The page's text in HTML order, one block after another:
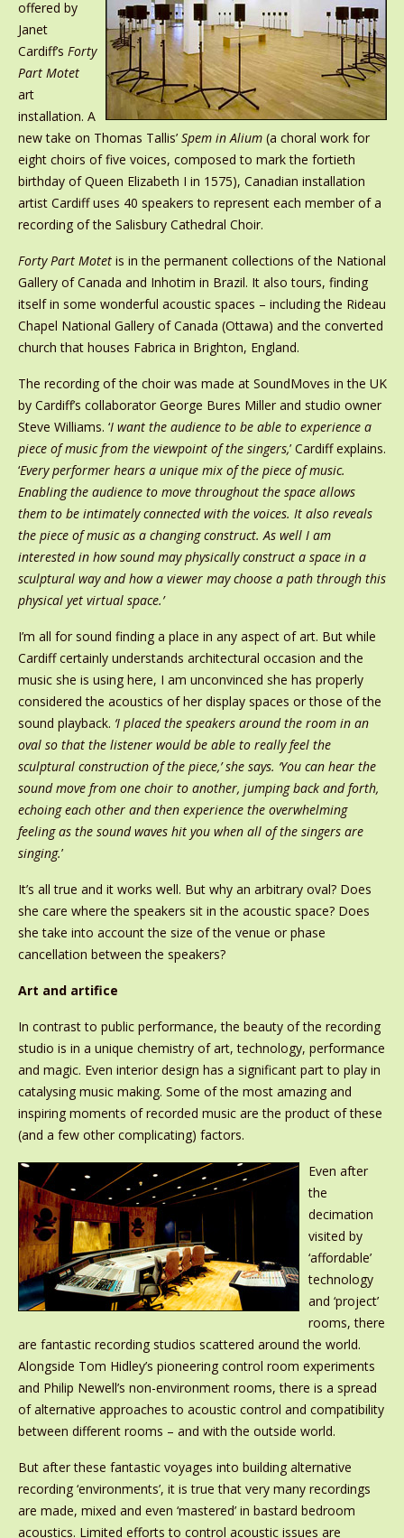
offered by
Janet
Cardiff’s Forty
Part Motet
art
installation. A
new take on Thomas Tallis’ Spem in Alium(a choral work for
eight choirs of five voices, composed to mark the fortieth
birthday of Queen Elizabeth I in 1575), Canadian installation
artist Cardiff uses 40 speakers to represent each member of a
recording of the Salisbury Cathedral Choir.
Forty Part Motetis in the permanent collections of the National
Gallery of Canada and Inhotim in Brazil. It also tours, finding
itself in some wonderful acoustic spaces – including the Rideau
Chapel National Gallery of Canada (Ottawa) and the converted
church that houses Fabrica in Brighton, England.
The recording of the choir was made at SoundMoves in the UK
by Cardiff’s collaborator George Bures Miller and studio owner
Steve Williams. ‘I want the audience to be able to experience a
piece of music from the viewpoint of the singers,’ Cardiff explains.
‘Every performer hears a unique mix of the piece of music.
Enabling the audience to move throughout the space allows
them to be intimately connected with the voices. It also reveals
the piece of music as a changing construct. As well I am
interested in how sound may physically construct a space in a
sculptural way and how a viewer may choose a path through this
physical yet virtual space.’
I’m all for sound finding a place in any aspect of art. But while
Cardiff certainly understands architectural occasion and the
music she is using here, I am unconvinced she has properly
considered the acoustics of her display spaces or those of the
sound playback. ‘I placed the speakers around the room in an
oval so that the listener would be able to really feel the
sculptural construction of the piece,’ she says. ‘You can hear the
sound move from one choir to another, jumping back and forth,
echoing each other and then experience the overwhelming
feeling as the sound waves hit you when all of the singers are
singing.’
It’s all true and it works well. But why an arbitrary oval? Does
she care where the speakers sit in the acoustic space? Does
she take into account the size of the venue or phase
cancellation between the speakers?
Art and artifice
In contrast to public performance, the beauty of the recording
studio is in a unique chemistry of art, technology, performance
and magic. Even interior design has a significant part to play in
catalysing music making. Some of the most amazing and
inspiring moments of recorded music are the product of these
(and a few other complicating) factors.
Even after
the
decimation
visited by
‘affordable’
technology
and ‘project’
rooms, there
are fantastic recording studios scattered around the world.
Alongside Tom Hidley’s pioneering control room experiments
and Philip Newell’s non-environment rooms, there is a spread
of alternative approaches to acoustic control and compatibility
between different rooms – and with the outside world.
But after these fantastic voyages into building alternative
recording ‘environments’, it is true that very many recordings
are made, mixed and even ‘mastered’ in bastard bedroom
acoustics. Limited efforts to control acoustic issues are